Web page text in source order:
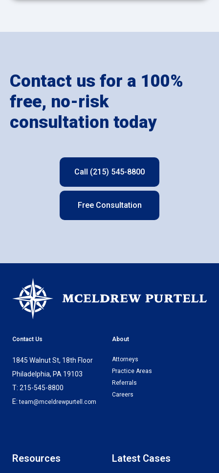
Contact us for a 100%
free, no-risk
consultation today
Call (215) 545-8800
Free Consultation
Contact Us
1845 Walnut St, 18th Floor
Philadelphia, PA 19103
T: 215-545-8800
E:team@mceldrewpurtell.com
About
Attorneys
Practice Areas
Referrals
Careers
Resources Latest Cases